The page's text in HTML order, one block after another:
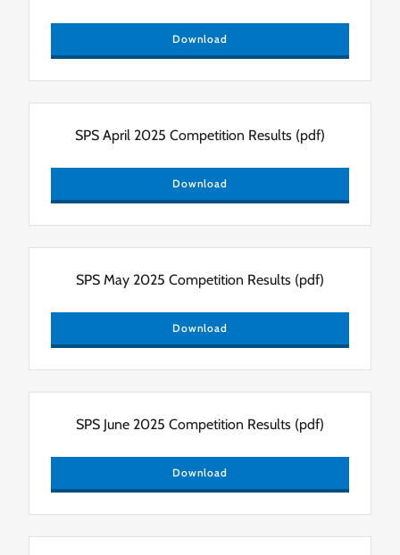
Download
SPS April 2025 Competition Results (pdf)
Download
SPS May 2025 Competition Results (pdf)
Download
SPS June 2025 Competition Results (pdf)
Download